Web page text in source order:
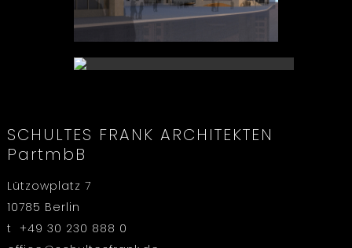
SCHULTES FRANK ARCHITEKTEN
PartmbB
Lützowplatz 7
10785 Berlin
t +49 30 230 888 0